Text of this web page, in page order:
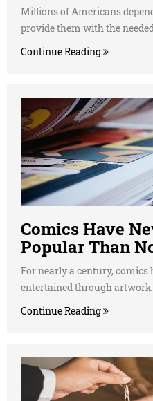
Millions of Americans
provide them with the
Continue Reading
Comics Have
Popular Than
For nearly a century, comics
entertained through artwork
Continue Reading